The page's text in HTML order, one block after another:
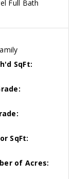
Full Bath
SqFt:
SqFt:
of Acres: